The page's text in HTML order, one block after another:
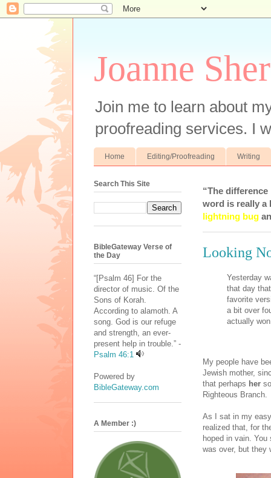
Joanne
Join me to learn about
proofreading services. I
Home Editing/Proofreading Writing
“The
word is really a
lightning bug
Looking
Yesterday
that day
favorite
a bit over
actually
My people have
Jewish mother,
that perhaps her
Righteous Branch.
As I sat in my
realized that, for
hoped in vain.
was over, but they
Search This Site
BibleGateway Verse of
the Day
“[Psalm 46] For the
director of music. Of the
Sons of Korah.
According to alamoth. A
song. God is our refuge
and strength, an ever-
present help in trouble.” -
Psalm 46:1
Powered by
BibleGateway.com
A Member :)